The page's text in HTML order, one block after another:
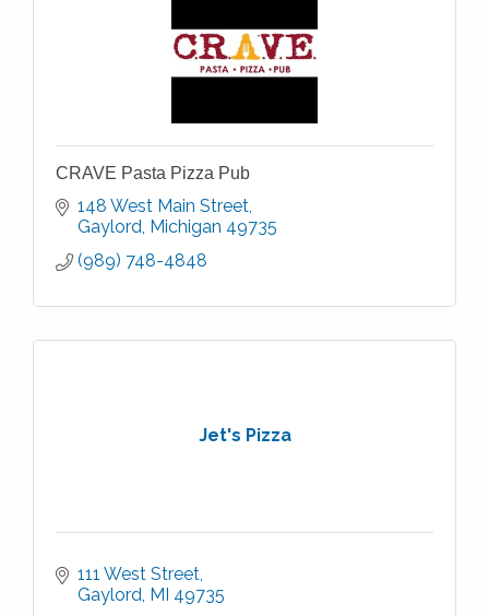
CRAVE Pasta Pizza Pub
148 West Main Street
Gaylord Michigan 49735
(989) 748-4848
Jet's Pizza
111 West Street
Gaylord MI 49735